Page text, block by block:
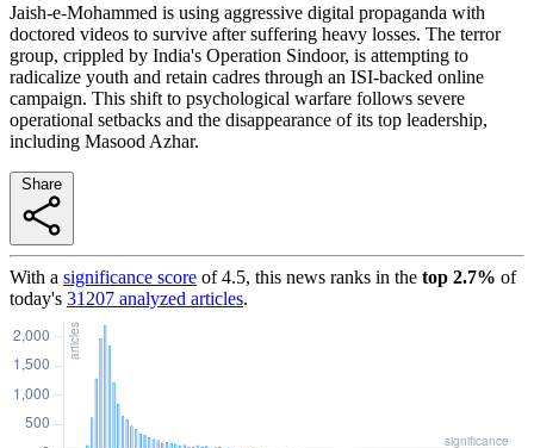
Jaish-e-Mohammed is using aggressive digital propaganda with
doctored videos to survive after suffering heavy losses. The terror
group, crippled by India's Operation Sindoor, is attempting to
radicalize youth and retain cadres through an ISI-backed online
campaign. This shift to psychological warfare follows severe
operational setbacks and the disappearance of its top leadership,
including Masood Azhar.
With a significance score of4.5, this news ranks in the top 2.7% of
today's 31207 analyzed articles.